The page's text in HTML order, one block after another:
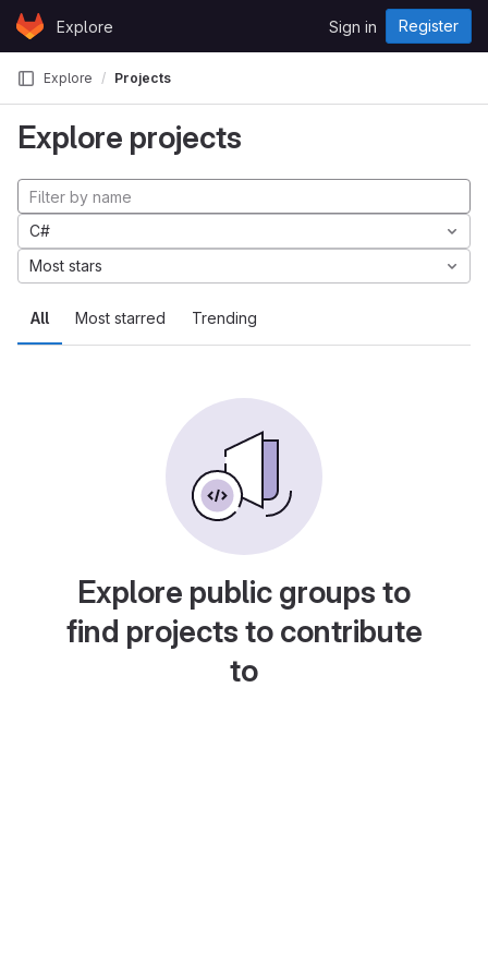
Skip to content
GitLabExplore Sign in Register
Explore Projects
Explore projects
All Most starred Trending
C#
Most stars
Explore public groups to
find projects to contribute
to